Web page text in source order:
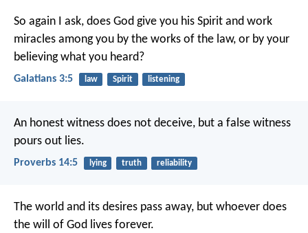
So again I ask, does God give you his Spirit and work
miracles among you by the works of the law, or by your
believing what you heard?
Galatians 3:5 law Spirit listening
An honest witness does not deceive, but a false witness
pours out lies.
Proverbs 14:5 lying truth reliability
The world and its desires pass away, but whoever does
the will of God lives forever.